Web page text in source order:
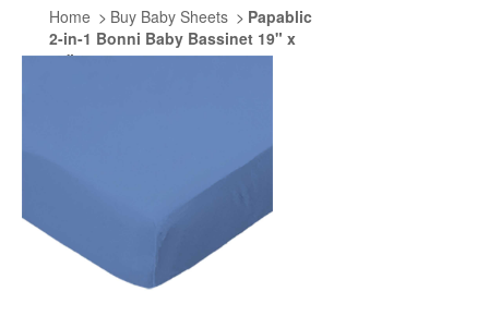
Home Buy Baby Sheets
Papablic
2-in-1 Bonni Baby Bassinet 19" x
33"